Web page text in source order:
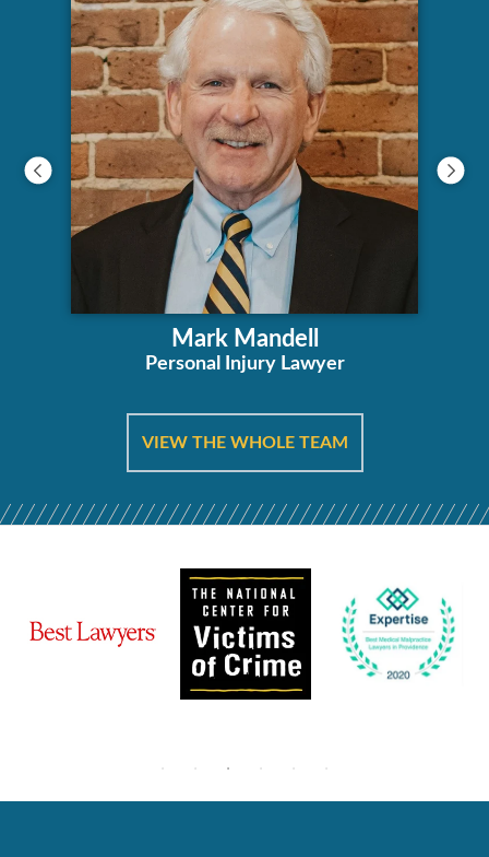
Mark Mandell
Personal Injury Lawyer
VIEW THE WHOLE TEAM